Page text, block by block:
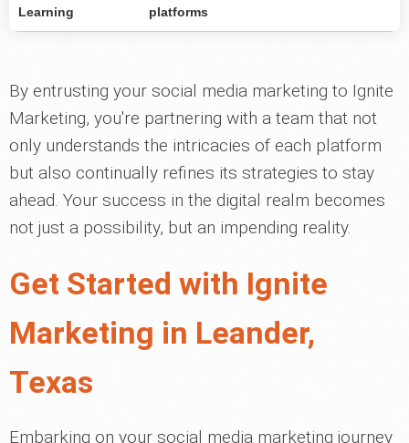
Learning
platforms
By entrusting your social media marketing to Ignite
Marketing, you're partnering with a team that not
only understands the intricacies of each platform
but also continually refines its strategies to stay
ahead. Your success in the digital realm becomes
not just a possibility, but an impending reality.
Get Started with Ignite
Marketing in Leander,
Texas
Embarking on your social media marketing journey